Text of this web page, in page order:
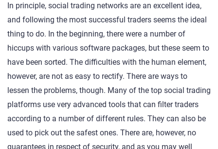
In principle, social trading networks are an excellent idea,
and following the most successful traders seems the ideal
thing to do. In the beginning, there were a number of
hiccups with various software packages, but these seem to
have been sorted. The difficulties with the human element,
however, are not as easy to rectify. There are ways to
lessen the problems, though. Many of the top social trading
platforms use very advanced tools that can filter traders
according to a number of different rules. They can also be
used to pick out the safest ones. There are, however, no
guarantees in respect of security, and as you may well